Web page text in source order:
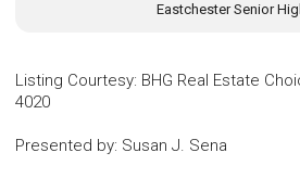
Eastchester Senior
Listing Courtesy: BHG Real Estate
4020
Presented by: Susan J. Sena